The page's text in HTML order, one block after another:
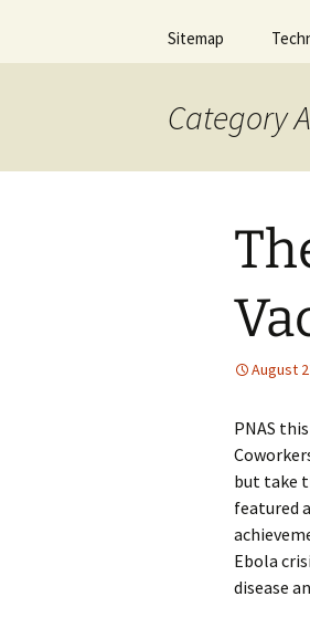
content
Sitemap
Category
August
PNAS
but take
featured
Ebola
disease